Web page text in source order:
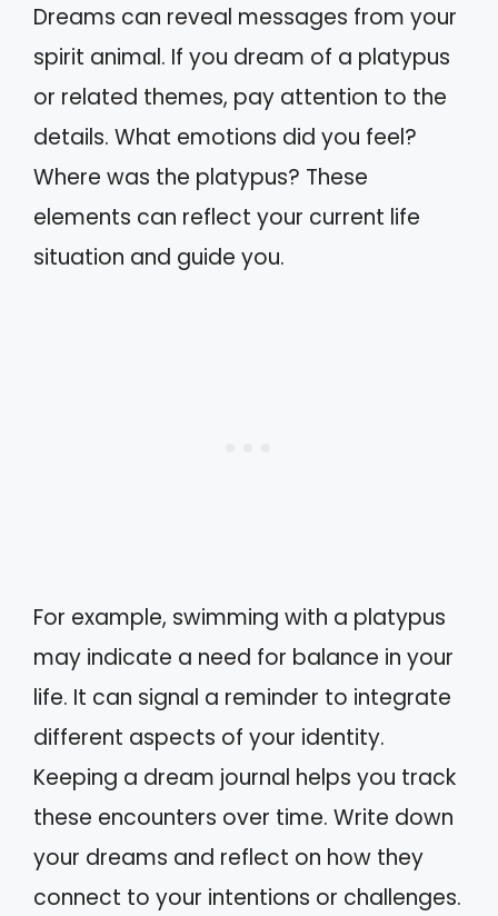
Dreams can reveal messages from your
spirit animal. If you dream of a platypus
or related themes, pay attention to the
details. What emotions did you feel?
Where was the platypus? These
elements can reflect your current life
situation and guide you.
For example, swimming with a platypus
may indicate a need for balance in your
life. It can signal a reminder to integrate
different aspects of your identity.
Keeping a dream journal helps you track
these encounters over time. Write down
your dreams and reflect on how they
connect to your intentions or challenges.